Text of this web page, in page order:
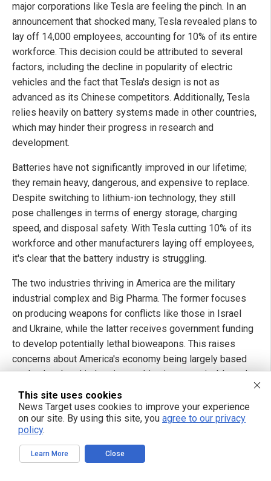
major corporations like Tesla are feeling the pinch. In an
announcement that shocked many, Tesla revealed plans to
lay off 14,000 employees, accounting for 10% of its entire
workforce. This decision could be attributed to several
factors, including the decline in popularity of electric
vehicles and the fact that Tesla's design is not as
advanced as its Chinese competitors. Additionally, Tesla
relies heavily on battery systems made in other countries,
which may hinder their progress in research and
development.
Batteries have not significantly improved in our lifetime;
they remain heavy, dangerous, and expensive to replace.
Despite switching to lithium-ion technology, they still
pose challenges in terms of energy storage, charging
speed, and disposal safety. With Tesla cutting 10% of its
workforce and other manufacturers laying off employees,
it's clear that the battery industry is struggling.
The two industries thriving in America are the military
industrial complex and Big Pharma. The former focuses
on producing weapons for conflicts like those in Israel
and Ukraine, while the latter receives government funding
to develop potentially lethal bioweapons. This raises
concerns about America's economy being largely based
on death-related industries, making it unsustainable and
already defeated in terms of productivity and moral
values.
The currency is failing, the political class is corrupt and
ineffective, elections are rigged, and the rule of law has
collapsed. Inflation has reached alarming levels and
This site uses cookies
News Target uses cookies to improve your experience
on our site. By using this site, you agree to our privacy
policy.
Learn More Close